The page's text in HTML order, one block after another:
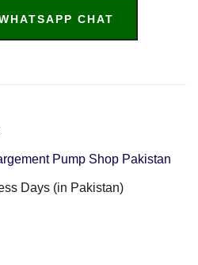
CHAT
Pump Shop Pakistan
Days (in Pakistan)